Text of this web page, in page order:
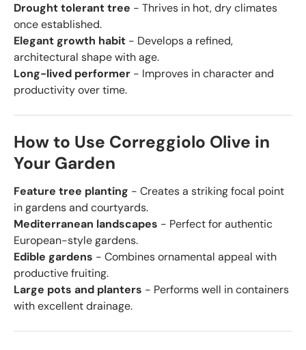
Drought tolerant tree - Thrives in hot, dry climates
once established.
Elegant growth habit - Develops a refined,
architectural shape with age.
Long-lived performer - Improves in character and
productivity over time.
How to Use Correggiolo Olive in
Your Garden
Feature tree planting - Creates a striking focal point
in gardens and courtyards.
Mediterranean landscapes - Perfect for authentic
European-style gardens.
Edible gardens - Combines ornamental appeal with
productive fruiting.
Large pots and planters - Performs well in containers
with excellent drainage.